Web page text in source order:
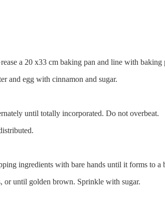
a 20 x33 cm baking pan and line with baking
and egg with cinnamon and sugar.
until totally incorporated. Do not overbeat.
ingredients with bare hands until it forms to
or until golden brown. Sprinkle with sugar.